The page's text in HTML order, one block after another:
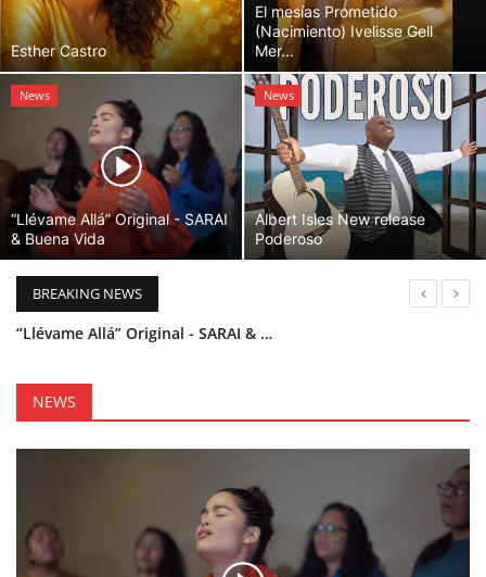
Esther Castro
El mesías Prometido
(Nacimiento) Ivelisse Gell
Mer...
News
“Llévame Allá” Original - SARAI
& Buena Vida
News
Albert Isles New release
Poderoso
BREAKING NEWS
“Llévame Allá” Original - SARAI & Buena Vida
Esther Castro
NEWS